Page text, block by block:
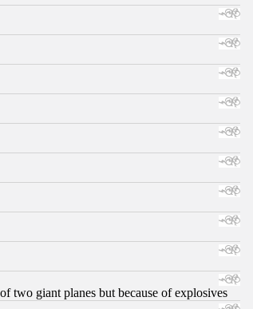
two giant planes but because of explosives